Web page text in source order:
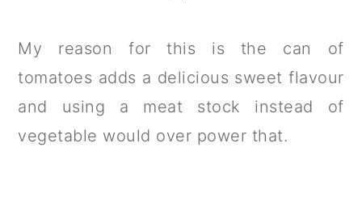
My reason for this is the can of
tomatoes adds a delicious sweet flavour
and using a meat stock instead of
vegetable would over power that.